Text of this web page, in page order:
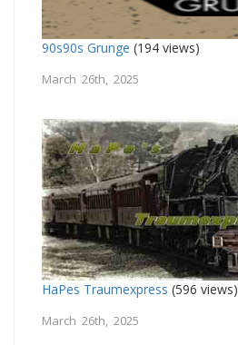
90s90s Grunge (194 views)
March 26th, 2025
HaPes Traumexpress (596 views)
March 26th, 2025